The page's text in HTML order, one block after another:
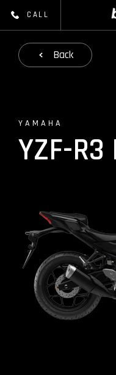
CALL
Back
YAMAHA
YZF-